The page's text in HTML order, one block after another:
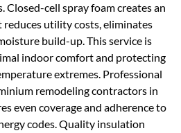
cell spray foam creates an
utility costs, eliminates
build-up. This service is
indoor comfort and protecting
extremes. Professional
remodeling contractors in
even coverage and adherence to
codes. Quality insulation